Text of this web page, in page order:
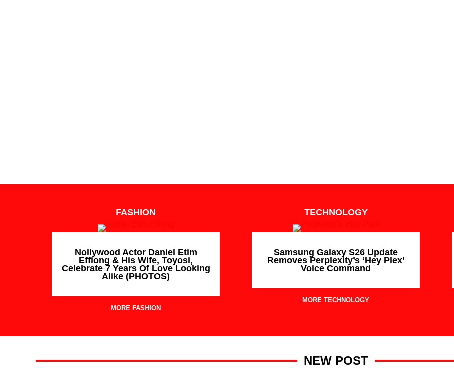
FASHION
Nollywood Actor Daniel Etim
Effiong & His Wife, Toyosi,
Celebrate 7 Years Of Love Looking
Alike (PHOTOS)
MORE FASHION
TECHNOLOGY
Samsung Galaxy S26 Update
Removes Perplexity’s ‘Hey Plex’
Voice Command
MORE TECHNOLOGY
NEW POST